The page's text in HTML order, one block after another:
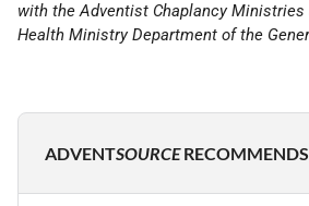
with the Adventist Chaplancy
Health Ministry Department of the
ADVENTSOURCERECOMMENDS